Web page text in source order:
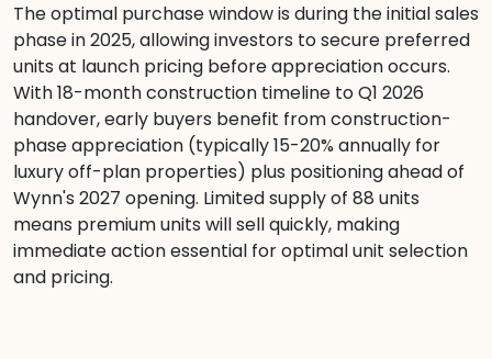
The optimal purchase window is during the initial sales
phase in 2025, allowing investors to secure preferred
units at launch pricing before appreciation occurs.
With 18-month construction timeline to Q1 2026
handover, early buyers benefit from construction-
phase appreciation (typically 15-20% annually for
luxury off-plan properties) plus positioning ahead of
Wynn's 2027 opening. Limited supply of 88 units
means premium units will sell quickly, making
immediate action essential for optimal unit selection
and pricing.